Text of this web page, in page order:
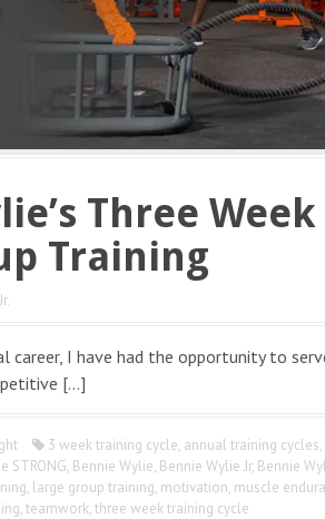
Three
Training
career, I have had the opportunity to
[…]
3 week training cycle, annual training cycles,
STRONG, Bennie Wylie, Bennie Wylie Jr, Bennie
, large group training, motivation, muscle
,teamwork,three week training cycle